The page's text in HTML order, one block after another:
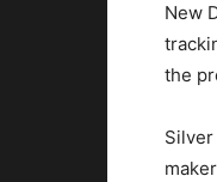
New
the